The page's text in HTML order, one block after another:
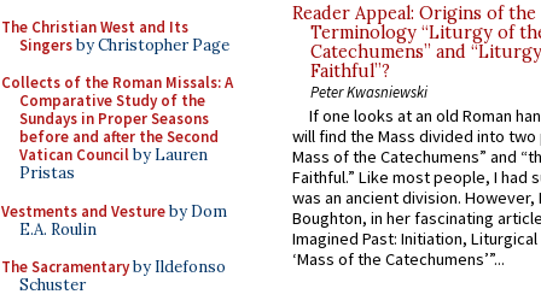
The Christian West and Its
Singersby Christopher Page
Collects of the Roman Missals: A
Comparative Study of the
Sundays in Proper Seasons
before and after the Second
Vatican Councilby Lauren
Pristas
Vestments and Vestureby Dom
E.A. Roulin
The Sacramentaryby Ildefonso
Schuster
Reader Appeal: Origins of the
Terminology “Liturgy of
Catechumens” and
Faithful”?
Peter Kwasniewski
If one looks at an old Roman
will find the Mass divided into
Mass of the Catechumens” and
Faithful.” Like most people, I had
was an ancient division. However,
Boughton, in her fascinating
Imagined Past: Initiation,
‘Mass of the Catechumens’”...